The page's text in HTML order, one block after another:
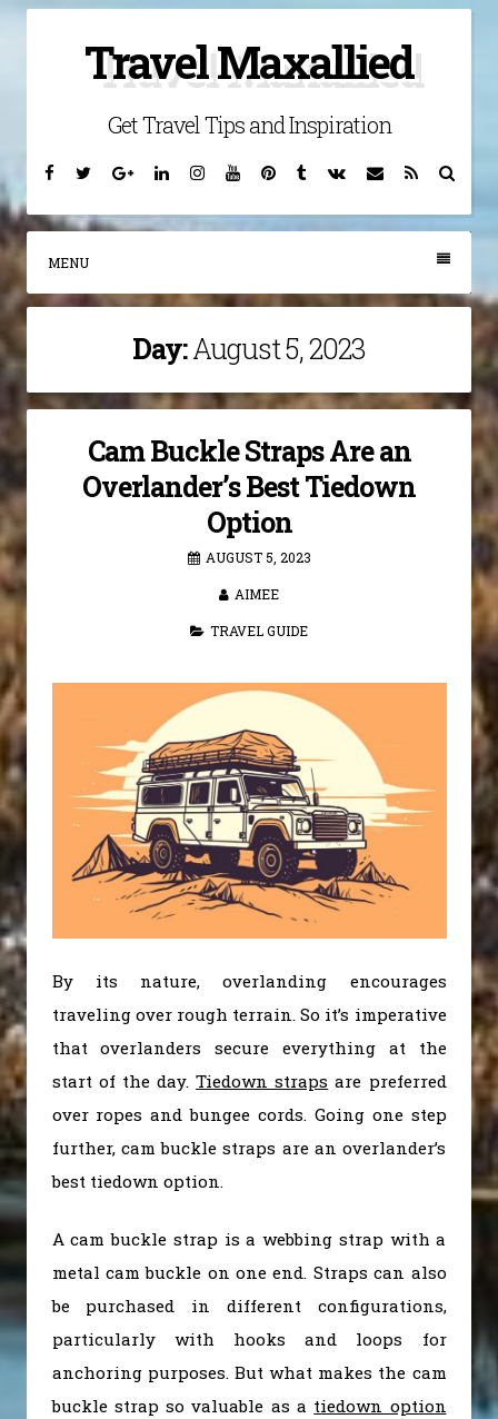
Travel Maxallied
Get Travel Tips and Inspiration
Facebook
TwitterGoogleLinkedinInstagram
YouTubePinterest
TumblrVK EmailRSS
MENU
Day:August 5, 2023
Cam Buckle Straps Are an
Overlander’s Best Tiedown
Option
AUGUST 5, 2023
AIMEE
TRAVEL GUIDE
By its nature, overlanding encourages
traveling over rough terrain. So it’s imperative
that overlanders secure everything at the
start of the day.Tiedown straps are preferred
over ropes and bungee cords. Going one step
further, cam buckle straps are an overlander’s
best tiedown option.
A cam buckle strap is a webbing strap with a
metal cam buckle on one end. Straps can also
be purchased in different configurations,
particularly with hooks and loops for
anchoring purposes. But what makes the cam
buckle strap so valuable as a tiedown option